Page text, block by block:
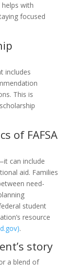
with
focused
includes
This is
of FAFSA
can include
aid. Families
need-
student
resource
.
story
a blend of